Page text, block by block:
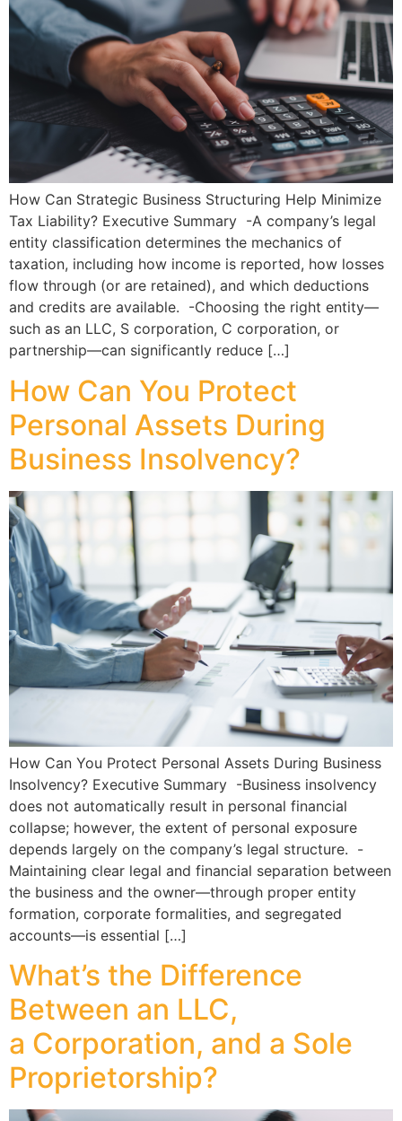
How Can Strategic Business Structuring Help Minimize
Tax Liability? Executive Summary -A company’s legal
entity classification determines the mechanics of
taxation, including how income is reported, how losses
flow through (or are retained), and which deductions
and credits are available. -Choosing the right entity—
such as an LLC, S corporation, C corporation, or
partnership—can significantly reduce […]
How Can You Protect
Personal Assets During
Business Insolvency?
How Can You Protect Personal Assets During Business
Insolvency? Executive Summary -Business insolvency
does not automatically result in personal financial
collapse; however, the extent of personal exposure
depends largely on the company’s legal structure. -
Maintaining clear legal and financial separation between
the business and the owner—through proper entity
formation, corporate formalities, and segregated
accounts—is essential […]
What’s the Difference
Between an LLC,
a Corporation, and a Sole
Proprietorship?